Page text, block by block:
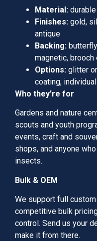
Material:
Finishes: gold,
antique
Backing:
magnetic,
Options: glitter
coating,
Who they’re for
Gardens and nature
scouts and youth
events, craft and
shops, and anyone
insects.
Bulk & OEM
We support full
competitive bulk
control. Send us your
make it from there.